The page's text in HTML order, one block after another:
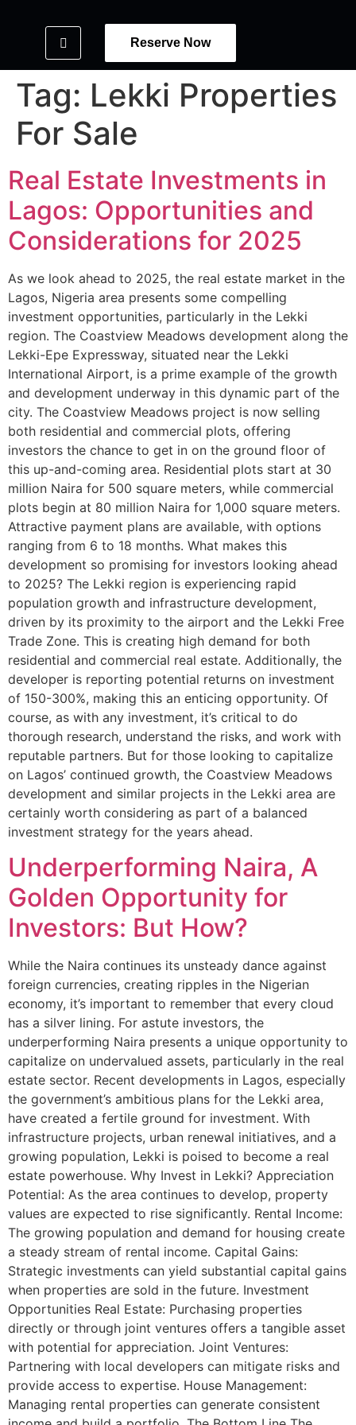
Reserve Now
Tag: Lekki Properties
For Sale
Real Estate Investments in
Lagos: Opportunities and
Considerations for 2025
As we look ahead to 2025, the real estate market in the
Lagos, Nigeria area presents some compelling
investment opportunities, particularly in the Lekki
region. The Coastview Meadows development along the
Lekki-Epe Expressway, situated near the Lekki
International Airport, is a prime example of the growth
and development underway in this dynamic part of the
city. The Coastview Meadows project is now selling
both residential and commercial plots, offering
investors the chance to get in on the ground floor of
this up-and-coming area. Residential plots start at 30
million Naira for 500 square meters, while commercial
plots begin at 80 million Naira for 1,000 square meters.
Attractive payment plans are available, with options
ranging from 6 to 18 months. What makes this
development so promising for investors looking ahead
to 2025? The Lekki region is experiencing rapid
population growth and infrastructure development,
driven by its proximity to the airport and the Lekki Free
Trade Zone. This is creating high demand for both
residential and commercial real estate. Additionally, the
developer is reporting potential returns on investment
of 150-300%, making this an enticing opportunity. Of
course, as with any investment, it’s critical to do
thorough research, understand the risks, and work with
reputable partners. But for those looking to capitalize
on Lagos’ continued growth, the Coastview Meadows
development and similar projects in the Lekki area are
certainly worth considering as part of a balanced
investment strategy for the years ahead.
Underperforming Naira, A
Golden Opportunity for
Investors: But How?
While the Naira continues its unsteady dance against
foreign currencies, creating ripples in the Nigerian
economy, it’s important to remember that every cloud
has a silver lining. For astute investors, the
underperforming Naira presents a unique opportunity to
capitalize on undervalued assets, particularly in the real
estate sector. Recent developments in Lagos, especially
the government’s ambitious plans for the Lekki area,
have created a fertile ground for investment. With
infrastructure projects, urban renewal initiatives, and a
growing population, Lekki is poised to become a real
estate powerhouse. Why Invest in Lekki? Appreciation
Potential: As the area continues to develop, property
values are expected to rise significantly. Rental Income:
The growing population and demand for housing create
a steady stream of rental income. Capital Gains:
Strategic investments can yield substantial capital gains
when properties are sold in the future. Investment
Opportunities Real Estate: Purchasing properties
directly or through joint ventures offers a tangible asset
with potential for appreciation. Joint Ventures:
Partnering with local developers can mitigate risks and
provide access to expertise. House Management:
Managing rental properties can generate consistent